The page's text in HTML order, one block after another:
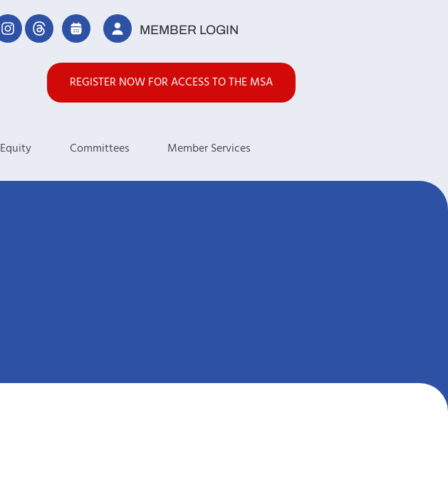
MEMBER LOGIN
REGISTER NOW FOR ACCESS TO THE MSA
Equity Committees Member Services